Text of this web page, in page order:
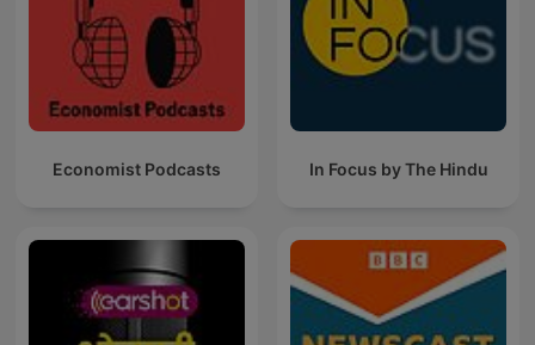
Economist Podcasts In Focus by The Hindu